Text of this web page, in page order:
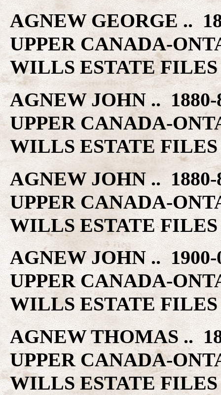
AGNEW GEORGE ..
UPPER CANADA-
WILLS ESTATE FILES
AGNEW JOHN ..
UPPER CANADA-
WILLS ESTATE FILES
AGNEW JOHN ..
UPPER CANADA-
WILLS ESTATE FILES
AGNEW JOHN ..
UPPER CANADA-
WILLS ESTATE FILES
AGNEW THOMAS ..
UPPER CANADA-
WILLS ESTATE FILES